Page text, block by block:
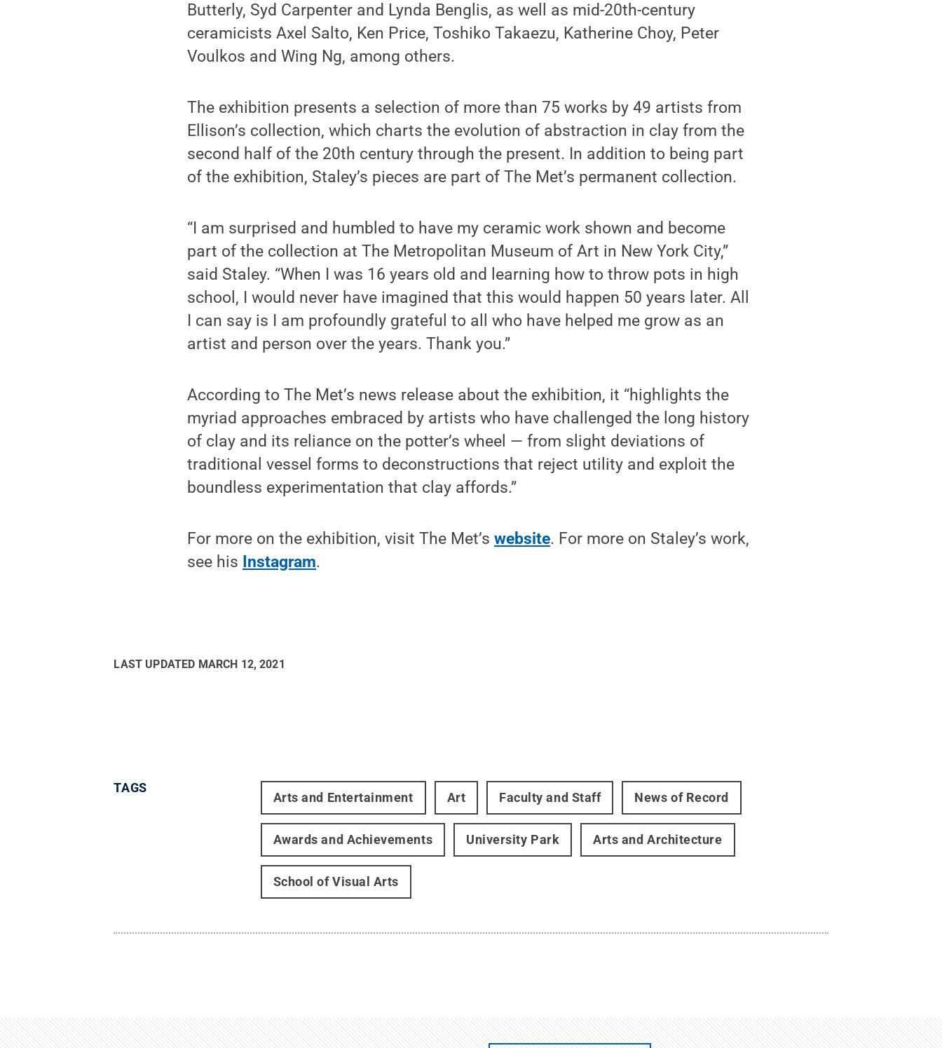
Butterly, Syd Carpenter and Lynda Benglis, as well as mid-20th-century
ceramicists Axel Salto, Ken Price, Toshiko Takaezu, Katherine Choy, Peter
Voulkos and Wing Ng, among others.
The exhibition presents a selection of more than 75 works by 49 artists from
Ellison’s collection, which charts the evolution of abstraction in clay from the
second half of the 20th century through the present. In addition to being part
of the exhibition, Staley’s pieces are part of The Met’s permanent collection.
“I am surprised and humbled to have my ceramic work shown and become
part of the collection at The Metropolitan Museum of Art in New York City,”
said Staley. “When I was 16 years old and learning how to throw pots in high
school, I would never have imagined that this would happen 50 years later. All
I can say is I am profoundly grateful to all who have helped me grow as an
artist and person over the years. Thank you.”
According to The Met’s news release about the exhibition, it “highlights the
myriad approaches embraced by artists who have challenged the long history
of clay and its reliance on the potter’s wheel — from slight deviations of
traditional vessel forms to deconstructions that reject utility and exploit the
boundless experimentation that clay affords.”
For more on the exhibition, visit The Met’swebsite. For more on Staley’s work,
see his Instagram.
LAST UPDATED MARCH 12, 2021
TAGS
Arts and Entertainment Art Faculty and Staff News of Record
Awards and Achievements University Park Arts and Architecture
School of Visual Arts